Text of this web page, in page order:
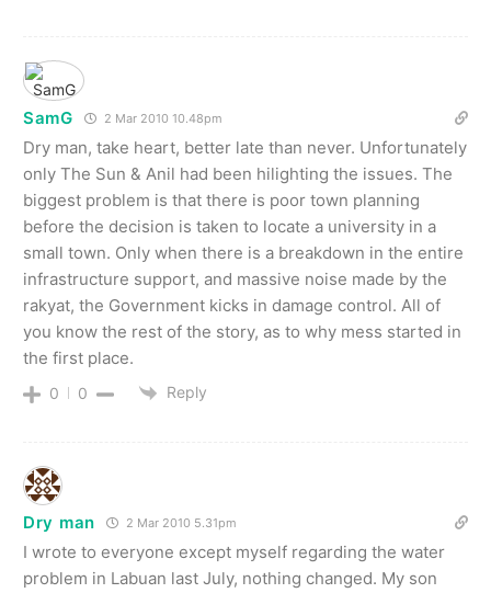
SamG 2 Mar 2010 10.48pm
Dry man, take heart, better late than never. Unfortunately
only The Sun & Anil had been hilighting the issues. The
biggest problem is that there is poor town planning
before the decision is taken to locate a university in a
small town. Only when there is a breakdown in the entire
infrastructure support, and massive noise made by the
rakyat, the Government kicks in damage control. All of
you know the rest of the story, as to why mess started in
the first place.
0 0 Reply
Dry man 2 Mar 2010 5.31pm
I wrote to everyone except myself regarding the water
problem in Labuan last July, nothing changed. My son